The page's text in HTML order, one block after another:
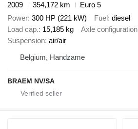
2009
354,172 km
Euro 5
Power 300 HP (221 kW) Fuel diesel
Load cap. 15,185 kg Axle configuration
Suspension air/air
Belgium, Handzame
BRAEM NV/SA